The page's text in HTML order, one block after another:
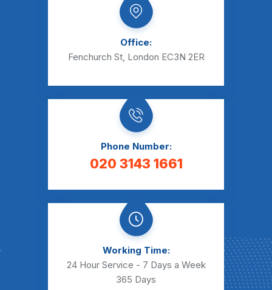
Office:
Fenchurch St, London EC3N 2ER
Phone Number:
020 3143 1661
Working Time:
24 Hour Service - 7 Days a Week
365 Days